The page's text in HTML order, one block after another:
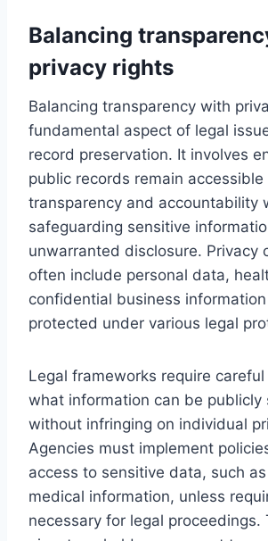
Balancing
privacy rights
Balancing transparency with
fundamental aspect of legal
record preservation. It involves
public records remain accessible
transparency and accountability
safeguarding sensitive
unwarranted disclosure. Privacy
often include personal data,
confidential business
protected under various legal
Legal frameworks require
what information can be publicly
without infringing on individual
Agencies must implement
access to sensitive data, such
medical information, unless
necessary for legal proceedings.